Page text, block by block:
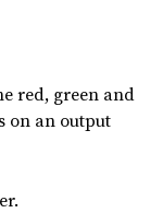
red, green and
on an output